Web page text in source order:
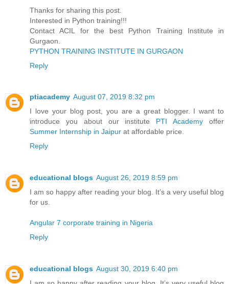
Thanks for sharing this post.
Interested in Python training!!!
Contact ACIL for the best Python Training Institute in
Gurgaon.
PYTHON TRAINING INSTITUTE IN GURGAON
Reply
ptiacademy August 07, 2019 8:32 pm
I love your blog post, you are a great blogger. I want to
introduce you about our institute PTI Academy offer
Summer Internship in Jaipur at affordable price.
Reply
educational blogs August 26, 2019 8:59 pm
I am so happy after reading your blog. It’s a very useful blog
for us.
Angular 7 corporate training in Nigeria
Reply
educational blogs August 30, 2019 6:40 pm